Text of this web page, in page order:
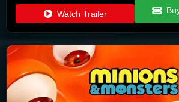
Watch Trailer